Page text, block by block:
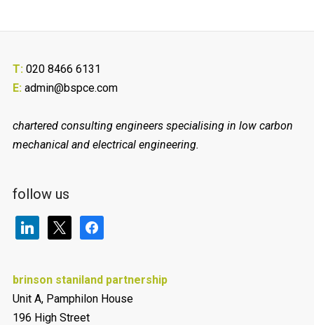
T:020 8466 6131
E:admin@bspce.com
chartered consulting engineers specialising in low carbon
mechanical and electrical engineering.
follow us
linkedin facebook
brinson staniland partnership
Unit A, Pamphilon House
196 High Street